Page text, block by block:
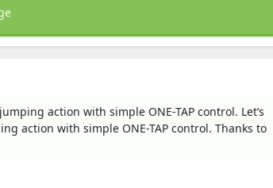
action with simple ONE-TAP control. Let’s
action with simple ONE-TAP control. Thanks to